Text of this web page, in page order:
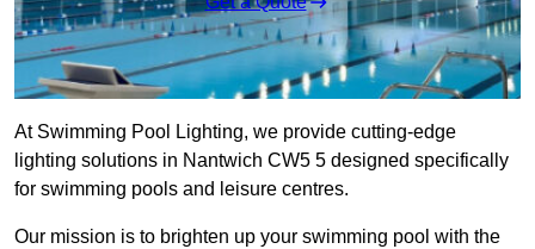
At Swimming Pool Lighting, we provide cutting-edge
lighting solutions in Nantwich CW5 5 designed specifically
for swimming pools and leisure centres.
Our mission is to brighten up your swimming pool with the